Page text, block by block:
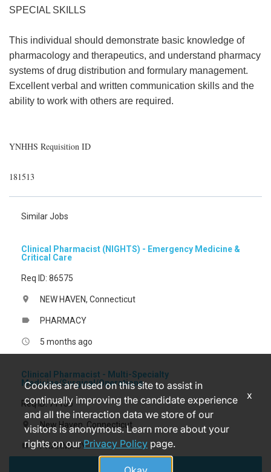
SPECIAL SKILLS
This individual should demonstrate basic knowledge of
pharmacology and therapeutics, and understand pharmacy
systems of drug distribution and formulary management.
Excellent verbal and written communication skills and the
ability to work with others are required.
YNHHS Requisition ID
181513
Similar Jobs
Clinical Pharmacist (NIGHTS) - Emergency Medicine &
Critical Care
Req ID: 86575
location_on NEW HAVEN, Connecticut
label PHARMACY
access_time 5 months ago
Clinical Pharmacist - Multi-Specialty
Medicine/Surgical/Operations
Req ID: 71155
location_on New Haven, Connecticut
label PHARMACY
Apply
Cookies are used on this site to assist in
continually improving the candidate experience
and all the interaction data we store of our
visitors is anonymous. Learn more about your
rights on ourPrivacy Policy page.
x